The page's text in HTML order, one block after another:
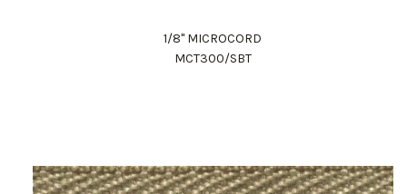
1/8" MICROCORD
MCT300/SBT